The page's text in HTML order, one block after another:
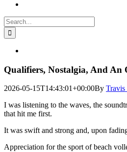
Search
for:
Image
Qualifiers, Nostalgia, And
2026-05-15T14:43:01+00:00By
I was listening to the waves, the
that hit me first.
It was swift and strong and, upon
Appreciation for the sport of beach